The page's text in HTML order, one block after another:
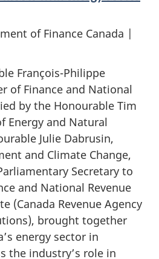
of Finance Canada |
François-Philippe
of Finance and National
by the Honourable Tim
Energy and Natural
Julie Dabrusin,
and Climate Change,
Secretary to
and National Revenue
(Canada Revenue Agency
brought together
energy sector in
the industry’s role in